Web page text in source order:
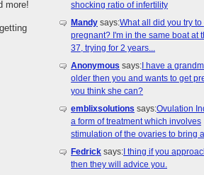
more!
shocking ratio of infertility
Mandy says:What all did you try to
pregnant? I'm in the same boat at
37, trying for 2 years...
Anonymous says:I have a
older then you and wants to get
you think she can?
emblixsolutions says:Ovulation
a form of treatment which involves
stimulation of the ovaries to bring
Fedrick says:I thing if you
then they will advice you.